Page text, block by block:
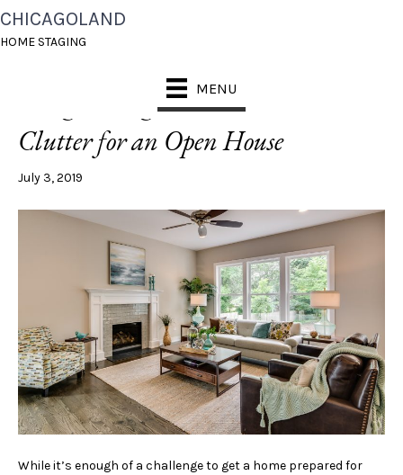
CHICAGOLAND
HOME STAGING
MENU
POSTS TAGGED ‘KID CLUTTER’
5 Organizing Tricks to Clear Kid
Clutter for an Open House
July 3, 2019
While it’s enough of a challenge to get a home prepared for